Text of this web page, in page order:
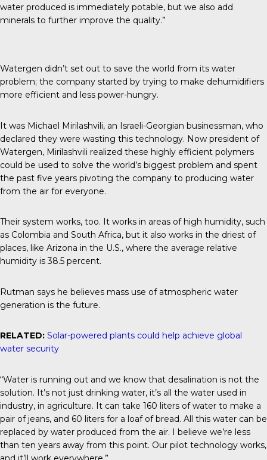
water produced is immediately potable, but we also add
minerals to further improve the quality.”
Watergen didn’t set out to save the world from its water
problem; the company started by trying to make dehumidifiers
more efficient and less power-hungry.
It was Michael Mirilashvili, an Israeli-Georgian businessman, who
declared they were wasting this technology. Now president of
Watergen, Mirilashvili realized these highly efficient polymers
could be used to solve the world’s biggest problem and spent
the past five years pivoting the company to producing water
from the air for everyone.
Their system works, too. It works in areas of high humidity, such
as Colombia and South Africa, but it also works in the driest of
places, like Arizona in the U.S., where the average relative
humidity is 38.5 percent.
Rutman says he believes mass use of atmospheric water
generation is the future.
RELATED: Solar-powered plants could help achieve global
water security
“Water is running out and we know that desalination is not the
solution. It’s not just drinking water, it’s all the water used in
industry, in agriculture. It can take 160 liters of water to make a
pair of jeans, and 60 liters for a loaf of bread. All this water can be
replaced by water produced from the air. I believe we’re less
than ten years away from this point. Our pilot technology works,